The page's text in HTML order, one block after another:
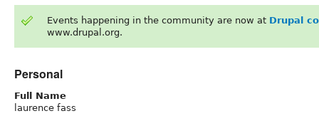
Events happening in the community are now at Drupal
www.drupal.org.
Personal
Full Name
laurence fass